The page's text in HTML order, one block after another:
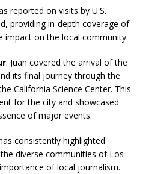
reported on visits by U.S.
providing in-depth coverage of
impact on the local community.
: Juan covered the arrival of the
its final journey through the
California Science Center. This
for the city and showcased
of major events.
consistently highlighted
diverse communities of Los
of local journalism.